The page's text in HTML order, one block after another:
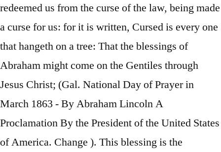
redeemed us from the curse of the law, being made
a curse for us: for it is written, Cursed is every one
that hangeth on a tree: That the blessings of
Abraham might come on the Gentiles through
Jesus Christ; (Gal. National Day of Prayer in
March 1863 - By Abraham Lincoln A
Proclamation By the President of the United States
of America. Change ). This blessing is the